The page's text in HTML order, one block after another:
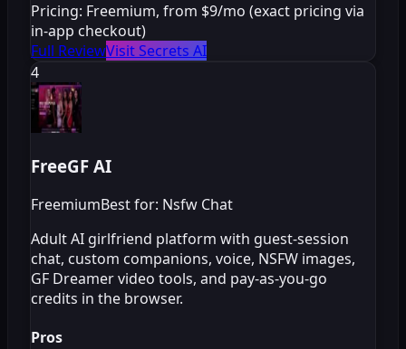
Pricing: Freemium, from $9/mo (exact pricing via
in-app checkout)
Full ReviewVisit Secrets AI
4
FreeGF AI
FreemiumBest for: Nsfw Chat
Adult AI girlfriend platform with guest-session
chat, custom companions, voice, NSFW images,
GF Dreamer video tools, and pay-as-you-go
credits in the browser.
Pros